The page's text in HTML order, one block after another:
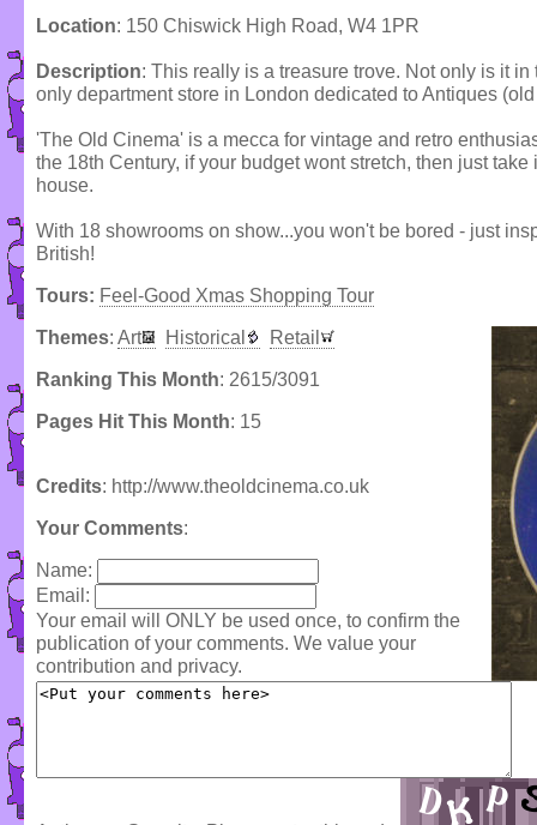
Location: 150 Chiswick High Road, W4 1PR
Description: This really is a treasure trove. Not only is it
only department store in London dedicated to Antiques
'The Old Cinema' is a mecca for vintage and retro
the 18th Century, if your budget wont stretch, then just
house.
With 18 showrooms on show...you won't be bored - just
British!
Tours: Feel-Good Xmas Shopping Tour
Themes: Art Historical Retail
Ranking This Month: 2615/3091
Pages Hit This Month: 15
Credits: http://www.theoldcinema.co.uk
Your Comments:
Name:
Email:
Your email will ONLY be used once, to confirm the
publication of your comments. We value your
contribution and privacy.